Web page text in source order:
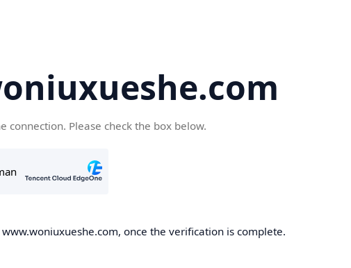
connection. Please check the box below.
once the verification is complete.